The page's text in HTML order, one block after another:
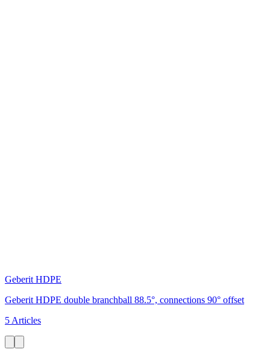
Geberit HDPE
Geberit HDPE double branchball 88.5°, connections 90° offset
5 Articles